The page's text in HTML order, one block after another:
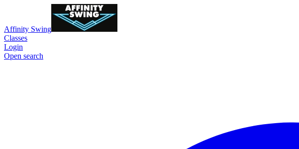
Affinity Swing
Classes
Login
Open search